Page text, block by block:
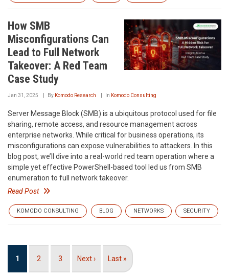
How SMB
Misconfigurations Can
Lead to Full Network
Takeover: A Red Team
Case Study
Jan 31, 2025 By Komodo Research In Komodo Consulting
Server Message Block (SMB) is a ubiquitous protocol used for file
sharing, remote access, and resource management across
enterprise networks. While critical for business operations, its
misconfigurations can expose vulnerabilities to attackers. In this
blog post, we’ll dive into a real-world red team operation where a
simple yet effective PowerShell-based tool led us from SMB
enumeration to full network takeover.
Read Post
KOMODO CONSULTING BLOG NETWORKS SECURITY
Current
1 Page
2 Page
3
Next
Next ›
Last
Last »